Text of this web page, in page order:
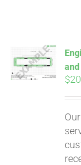
ADD TO
CART
$
Pay
Affirm .
qualify